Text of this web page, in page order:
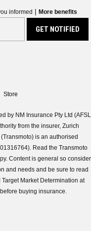
informed | More benefits
Store
by NM Insurance Pty Ltd (AFSL
from the insurer, Zurich
is an authorised
Read the Transmoto
Content is general so consider
and needs and be sure to read
Market Determination at
before buying insurance.